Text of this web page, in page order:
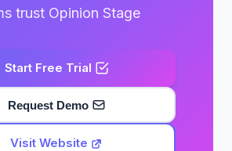
trust Opinion Stage
Start Free Trial
Request Demo
Visit Website